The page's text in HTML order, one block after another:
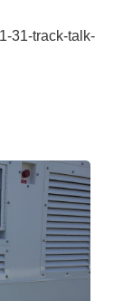
31-track-talk-